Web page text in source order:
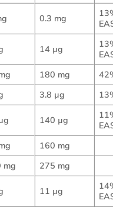
0.3 mg
14 µg
180 mg
3.8 µg
140 µg
160 mg
mg 275 mg
11 µg